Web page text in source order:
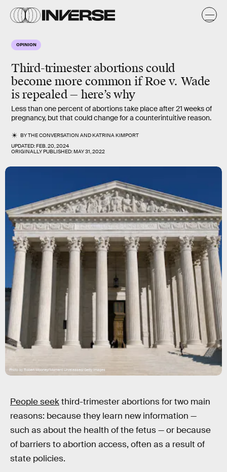
OPINION
Third-trimester abortions could
become more common if Roe v. Wade
is repealed — here’s why
Less than one percent of abortions take place after 21 weeks of
pregnancy, but that could change for a counterintuitive reason.
BYTHE CONVERSATION ANDKATRINA KIMPORT
UPDATED:FEB. 20, 2024
ORIGINALLY PUBLISHED:MAY 31, 2022
Photo by Robert Mooney/Moment Unreleased/Getty Images
People seekthird-trimester abortions for two main
reasons: because they learn new information —
such as about the health of the fetus — or because
of barriers to abortion access, often as a result of
state policies.